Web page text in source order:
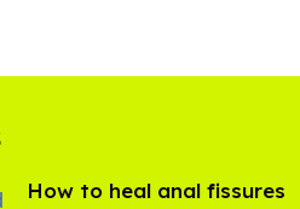
How to heal anal fissures